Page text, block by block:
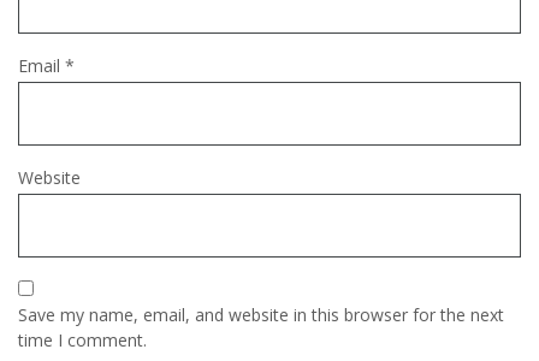
Email *
Website
Save my name, email, and website in this browser for the next
time I comment.